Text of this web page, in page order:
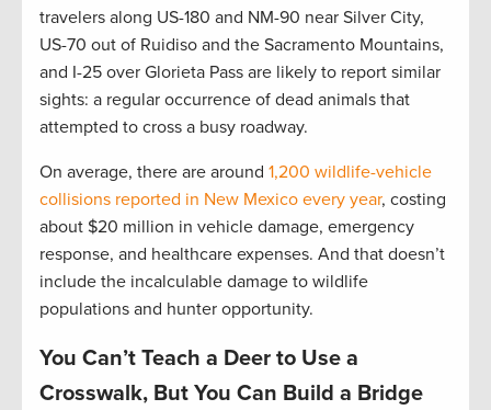
travelers along US-180 and NM-90 near Silver City,
US-70 out of Ruidiso and the Sacramento Mountains,
and I-25 over Glorieta Pass are likely to report similar
sights: a regular occurrence of dead animals that
attempted to cross a busy roadway.
On average, there are around 1,200 wildlife-vehicle
collisions reported in New Mexico every year, costing
about $20 million in vehicle damage, emergency
response, and healthcare expenses. And that doesn’t
include the incalculable damage to wildlife
populations and hunter opportunity.
You Can’t Teach a Deer to Use a
Crosswalk, But You Can Build a Bridge